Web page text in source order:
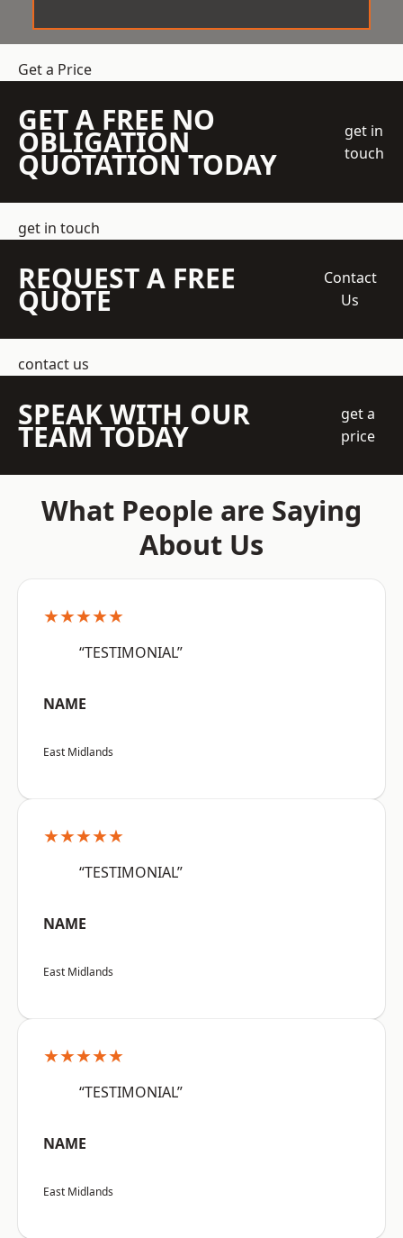
Get a Price
GET A FREE NO
OBLIGATION
QUOTATION TODAY
get in
touch
get in touch
REQUEST A FREE
QUOTE
Contact
Us
contact us
SPEAK WITH OUR
TEAM TODAY
get a
price
What People are Saying
About Us
★★★★★
“TESTIMONIAL”
NAME
East Midlands
★★★★★
“TESTIMONIAL”
NAME
East Midlands
★★★★★
“TESTIMONIAL”
NAME
East Midlands